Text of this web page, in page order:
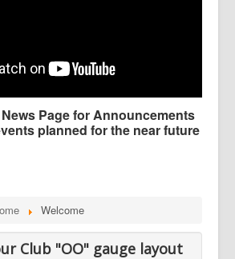
Page for Announcements
planned for the near future
Welcome
Club "OO" gauge layout